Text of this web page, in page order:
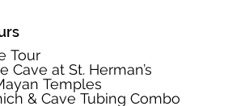
Tour
Cave at St. Herman’s
Temples
& Cave Tubing Combo